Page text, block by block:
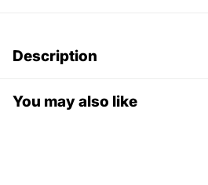
Description
You may also like